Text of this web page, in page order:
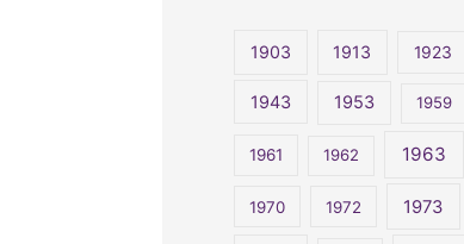
1903 1913 1923
1943 1953 1959
1961 1962 1963
1970 1972 1973